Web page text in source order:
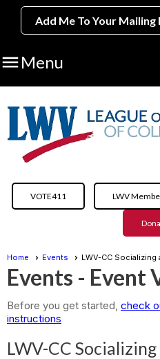
Add Me To Your Mailing
Menu
VOTE411 LWV
Home Events LWV-CC Socializing
Events - Event
Before you get started, check
instructions
LWV-CC